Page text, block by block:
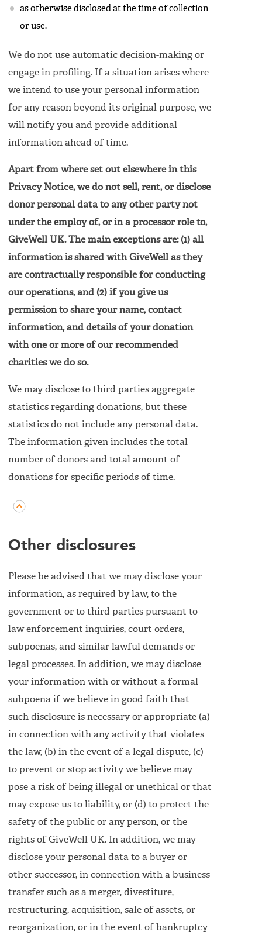
as otherwise disclosed at the time of collection
or use.
We do not use automatic decision-making or
engage in profiling. If a situation arises where
we intend to use your personal information
for any reason beyond its original purpose, we
will notify you and provide additional
information ahead of time.
Apart from where set out elsewhere in this
Privacy Notice, we do not sell, rent, or disclose
donor personal data to any other party not
under the employ of, or in a processor role to,
GiveWell UK. The main exceptions are: (1) all
information is shared with GiveWell as they
are contractually responsible for conducting
our operations, and (2) if you give us
permission to share your name, contact
information, and details of your donation
with one or more of our recommended
charities we do so.
We may disclose to third parties aggregate
statistics regarding donations, but these
statistics do not include any personal data.
The information given includes the total
number of donors and total amount of
donations for specific periods of time.
Other disclosures
Please be advised that we may disclose your
information, as required by law, to the
government or to third parties pursuant to
law enforcement inquiries, court orders,
subpoenas, and similar lawful demands or
legal processes. In addition, we may disclose
your information with or without a formal
subpoena if we believe in good faith that
such disclosure is necessary or appropriate (a)
in connection with any activity that violates
the law, (b) in the event of a legal dispute, (c)
to prevent or stop activity we believe may
pose a risk of being illegal or unethical or that
may expose us to liability, or (d) to protect the
safety of the public or any person, or the
rights of GiveWell UK. In addition, we may
disclose your personal data to a buyer or
other successor, in connection with a business
transfer such as a merger, divestiture,
restructuring, acquisition, sale of assets, or
reorganization, or in the event of bankruptcy